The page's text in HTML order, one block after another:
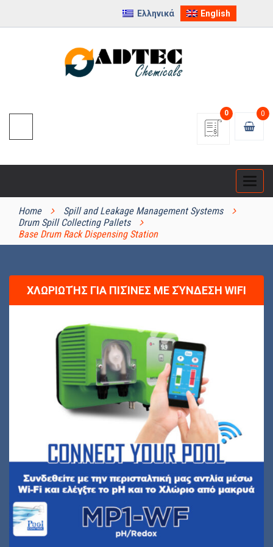
Ελληνικά English
0
0
Home
Spill and Leakage Management Systems
Drum Spill Collecting Pallets
Base Drum Rack Dispensing Station
ΧΛΩΡΙΩΤΉΣ ΓΙΑ ΠΙΣΊΝΕΣ ΜΕ ΣΎΝΔΕΣΗ WIFI